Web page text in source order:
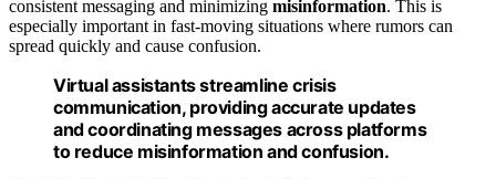
consistent messaging and minimizing misinformation. This is
especially important in fast-moving situations where rumors can
spread quickly and cause confusion.
Virtual assistants streamline crisis
communication, providing accurate updates
and coordinating messages across platforms
to reduce misinformation and confusion.